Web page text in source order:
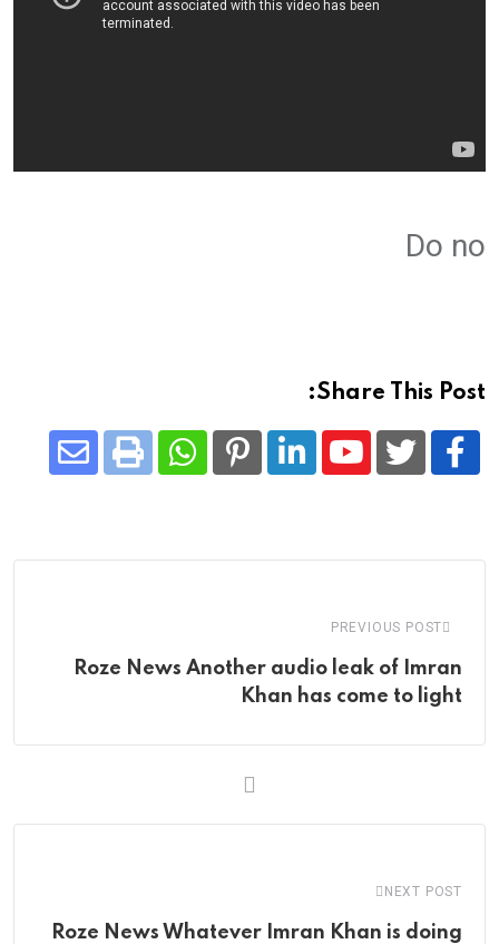
Do no
Share This Post:
Youtube
LinkedIn
Pinterest
Whatsapp
Print
PREVIOUS POST
Roze News Another audio leak of Imran
Khan has come to light
NEXT POST
Roze News Whatever Imran Khan is doing